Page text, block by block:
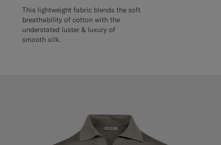
This lightweight fabric blends the soft
breathability of cotton with the
understated luster & luxury of
smooth silk.